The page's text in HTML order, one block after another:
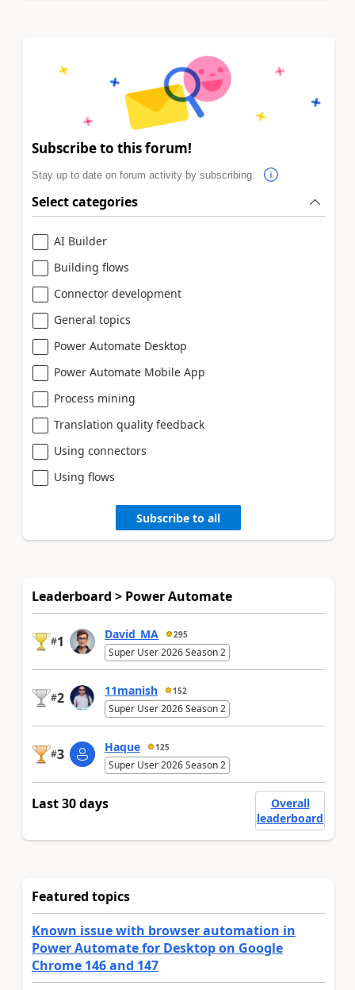
Subscribe to this forum!
Stay up to date on forum activity by subscribing.
Select categories
AI Builder
Building flows
Connector development
General topics
Power Automate Desktop
Power Automate Mobile App
Process mining
Translation quality feedback
Using connectors
Using flows
Subscribe to all
Leaderboard > Power Automate
#1 David_MA 295
Super User 2026 Season 2
#2 11manish 152
Super User 2026 Season 2
#3 Haque 125
Super User 2026 Season 2
Last 30 days
Overall
leaderboard
Featured topics
Known issue with browser automation in
Power Automate for Desktop on Google
Chrome 146 and 147